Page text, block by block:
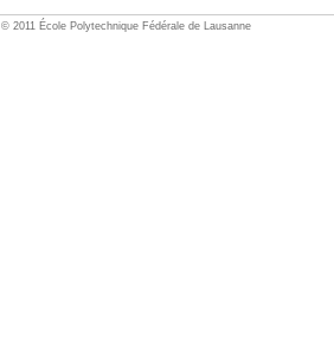
© 2011 École Polytechnique Fédérale de Lausanne